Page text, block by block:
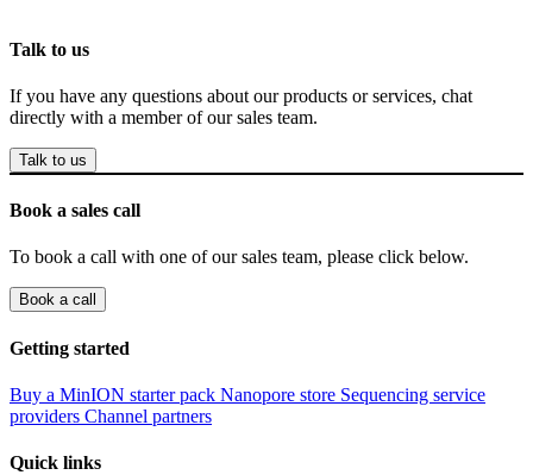
Talk to us
If you have any questions about our products or services, chat
directly with a member of our sales team.
Talk to us
Book a sales call
To book a call with one of our sales team, please click below.
Book a call
Getting started
Buy a MinION starter pack Nanopore store Sequencing service
providers Channel partners
Quick links